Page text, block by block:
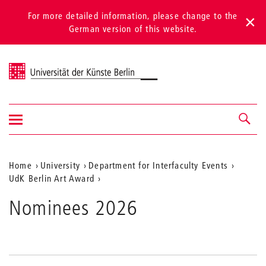
For more detailed information, please change to the
German version of this website.
Universität der Künste Berlin
Navigation &
search
Show/hide
navigation
Aktuelle
Position
auf
Home University
Department for Interfaculty Events
UdK Berlin Art Award
Nominees 2026